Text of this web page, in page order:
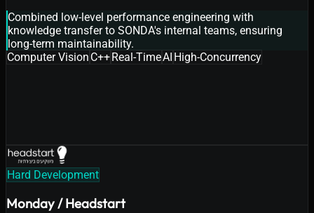
Combined low-level performance engineering with
knowledge transfer to SONDA's internal teams, ensuring
long-term maintainability.
Computer Vision C++Real-TimeAI High-Concurrency
Hard Development
Monday / Headstart